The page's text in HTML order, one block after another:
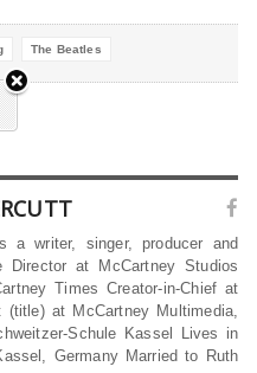
The Beatles
a writer, singer, producer and
Director at McCartney Studios
Times Creator-in-Chief at
(title) at McCartney Multimedia,
Schule Kassel Lives in
Germany Married to Ruth